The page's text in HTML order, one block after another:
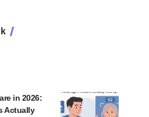
in 2026:
Actually